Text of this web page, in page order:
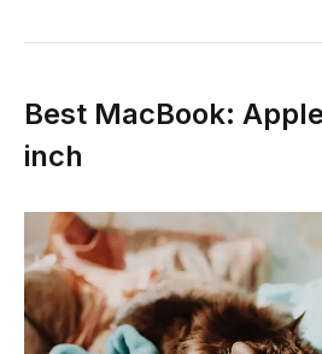
Best MacBook:
inch